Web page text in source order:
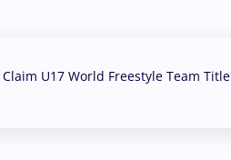
U17 World Freestyle Team Title